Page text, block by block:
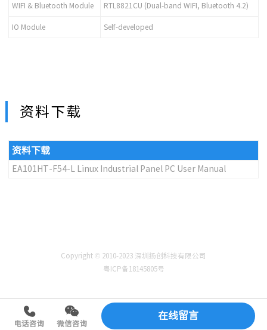
WIFI & Bluetooth Module RTL8821CU (Dual-band WIFI, Bluetooth 4.2)
IO Module Self-developed
资料下载
资料下载
EA101HT-F54-L Linux Industrial Panel PC User Manual
Copyright © 2010-2023 深圳扬创科技有限公司
粤ICP备18145805号
电话咨询 微信咨询
在线留言